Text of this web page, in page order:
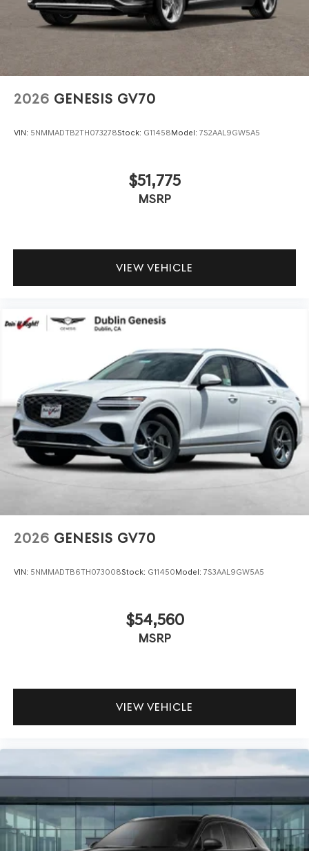
2026 GENESIS GV70
VIN: 5NMMADTB2TH073278Stock: G11458Model: 7S2AAL9GW5A5
$51,775
MSRP
VIEW VEHICLE
2026 GENESIS GV70
VIN: 5NMMADTB6TH073008Stock: G11450Model: 7S3AAL9GW5A5
$54,560
MSRP
VIEW VEHICLE